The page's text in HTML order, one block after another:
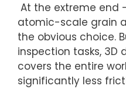
At the extreme end
atomic-scale grain
the obvious choice.
inspection tasks, 3D
covers the entire
significantly less